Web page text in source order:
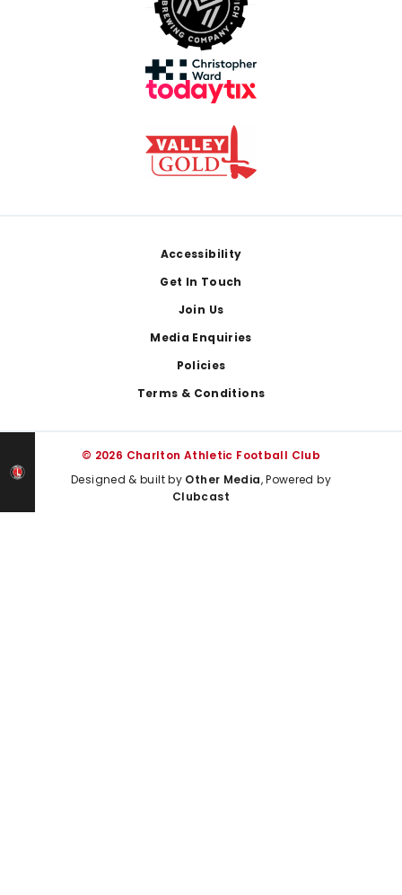
Accessibility
Get In Touch
Join Us
Media Enquiries
Policies
Terms & Conditions
© 2026 Charlton Athletic Football Club
Designed & built by Other Media, Powered by
Clubcast